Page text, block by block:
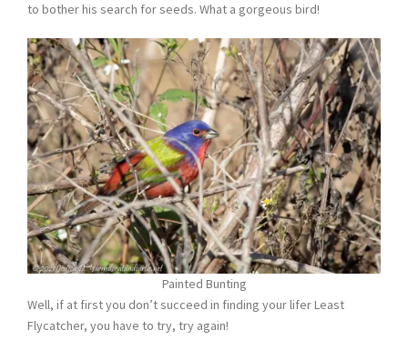
to bother his search for seeds. What a gorgeous bird!
Painted Bunting
Well, if at first you don’t succeed in finding your lifer Least
Flycatcher, you have to try, try again!